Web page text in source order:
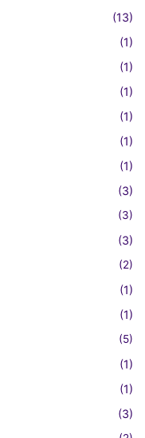
(13)
(1)
(1)
(1)
(1)
(1)
(1)
(3)
(3)
(3)
(2)
(1)
(1)
(5)
(1)
(1)
(3)